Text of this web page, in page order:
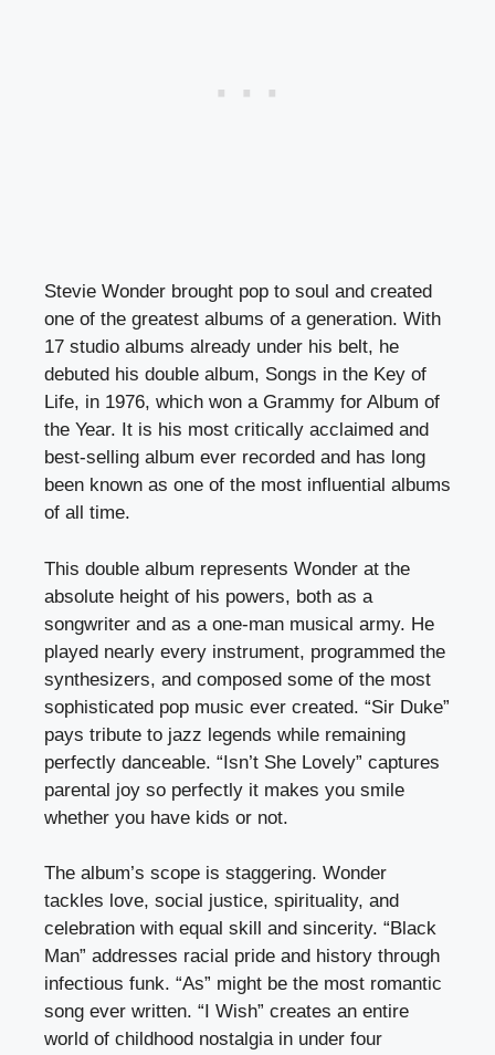
Stevie Wonder brought pop to soul and created
one of the greatest albums of a generation. With
17 studio albums already under his belt, he
debuted his double album, Songs in the Key of
Life, in 1976, which won a Grammy for Album of
the Year. It is his most critically acclaimed and
best-selling album ever recorded and has long
been known as one of the most influential albums
of all time.
This double album represents Wonder at the
absolute height of his powers, both as a
songwriter and as a one-man musical army. He
played nearly every instrument, programmed the
synthesizers, and composed some of the most
sophisticated pop music ever created. “Sir Duke”
pays tribute to jazz legends while remaining
perfectly danceable. “Isn’t She Lovely” captures
parental joy so perfectly it makes you smile
whether you have kids or not.
The album’s scope is staggering. Wonder
tackles love, social justice, spirituality, and
celebration with equal skill and sincerity. “Black
Man” addresses racial pride and history through
infectious funk. “As” might be the most romantic
song ever written. “I Wish” creates an entire
world of childhood nostalgia in under four